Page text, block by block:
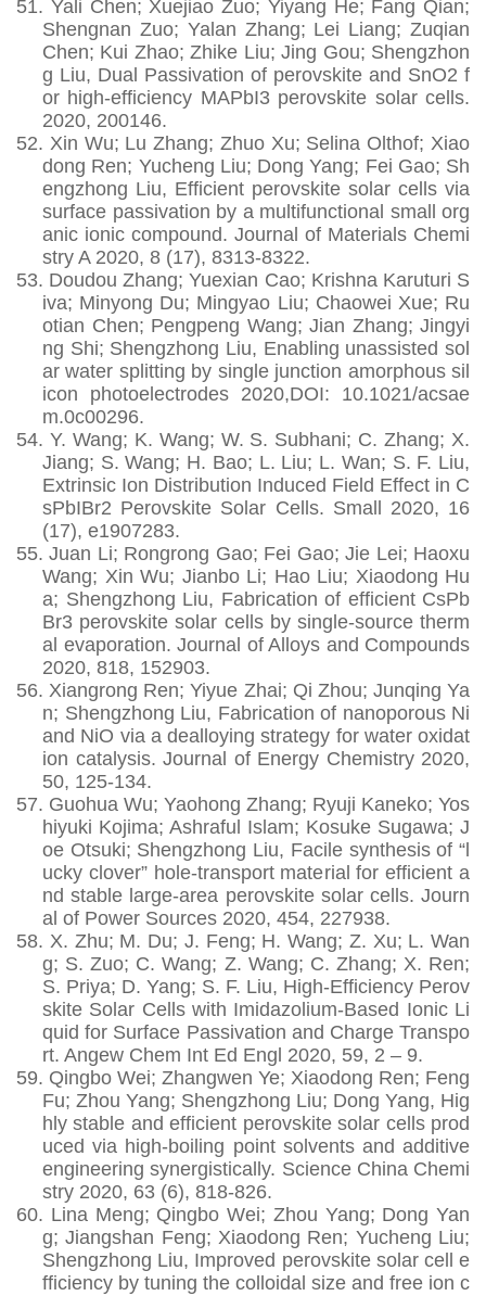
51. Yali Chen; Xuejiao Zuo; Yiyang He; Fang Qian;
Shengnan Zuo; Yalan Zhang; Lei Liang; Zuqian
Chen; Kui Zhao; Zhike Liu; Jing Gou; Shengzhon
g Liu, Dual Passivation of perovskite and SnO2 f
or high-efficiency MAPbI3 perovskite solar cells.
2020, 200146.
52. Xin Wu; Lu Zhang; Zhuo Xu; Selina Olthof; Xiao
dong Ren; Yucheng Liu; Dong Yang; Fei Gao; Sh
engzhong Liu, Efficient perovskite solar cells via
surface passivation by a multifunctional small org
anic ionic compound. Journal of Materials Chemi
stry A 2020, 8 (17), 8313-8322.
53. Doudou Zhang; Yuexian Cao; Krishna Karuturi S
iva; Minyong Du; Mingyao Liu; Chaowei Xue; Ru
otian Chen; Pengpeng Wang; Jian Zhang; Jingyi
ng Shi; Shengzhong Liu, Enabling unassisted sol
ar water splitting by single junction amorphous sil
icon photoelectrodes 2020,DOI: 10.1021/acsae
m.0c00296.
54. Y. Wang; K. Wang; W. S. Subhani; C. Zhang; X.
Jiang; S. Wang; H. Bao; L. Liu; L. Wan; S. F. Liu,
Extrinsic Ion Distribution Induced Field Effect in C
sPbIBr2 Perovskite Solar Cells. Small 2020, 16
(17), e1907283.
55.Juan Li; Rongrong Gao; Fei Gao; Jie Lei; Haoxu
Wang; Xin Wu; Jianbo Li; Hao Liu; Xiaodong Hu
a; Shengzhong Liu, Fabrication of efficient CsPb
Br3 perovskite solar cells by single-source therm
al evaporation. Journal of Alloys and Compounds
2020, 818, 152903.
56.Xiangrong Ren; Yiyue Zhai; Qi Zhou; Junqing Ya
n; Shengzhong Liu, Fabrication of nanoporous Ni
and NiO via a dealloying strategy for water oxidat
ion catalysis. Journal of Energy Chemistry 2020,
50, 125-134.
57. Guohua Wu; Yaohong Zhang; Ryuji Kaneko; Yos
hiyuki Kojima; Ashraful Islam; Kosuke Sugawa; J
oe Otsuki; Shengzhong Liu, Facile synthesis of “l
ucky clover” hole-transport material for efficient a
nd stable large-area perovskite solar cells. Journ
al of Power Sources 2020, 454, 227938.
58. X. Zhu; M. Du; J. Feng; H. Wang; Z. Xu; L. Wan
g; S. Zuo; C. Wang; Z. Wang; C. Zhang; X. Ren;
S. Priya; D. Yang; S. F. Liu, High-Efficiency Perov
skite Solar Cells with Imidazolium-Based Ionic Li
quid for Surface Passivation and Charge Transpo
rt. Angew Chem Int Ed Engl 2020, 59, 2 – 9.
59. Qingbo Wei; Zhangwen Ye; Xiaodong Ren; Feng
Fu; Zhou Yang; Shengzhong Liu; Dong Yang, Hig
hly stable and efficient perovskite solar cells prod
uced via high-boiling point solvents and additive
engineering synergistically. Science China Chemi
stry 2020, 63 (6), 818-826.
60. Lina Meng; Qingbo Wei; Zhou Yang; Dong Yan
g; Jiangshan Feng; Xiaodong Ren; Yucheng Liu;
Shengzhong Liu, Improved perovskite solar cell e
fficiency by tuning the colloidal size and free ion c